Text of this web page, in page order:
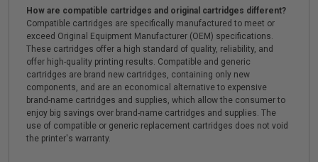
How are compatible cartridges and original cartridges different?
Compatible cartridges are specifically manufactured to meet or
exceed Original Equipment Manufacturer (OEM) specifications.
These cartridges offer a high standard of quality, reliability, and
offer high-quality printing results. Compatible and generic
cartridges are brand new cartridges, containing only new
components, and are an economical alternative to expensive
brand-name cartridges and supplies, which allow the consumer to
enjoy big savings over brand-name cartridges and supplies. The
use of compatible or generic replacement cartridges does not void
the printer's warranty.